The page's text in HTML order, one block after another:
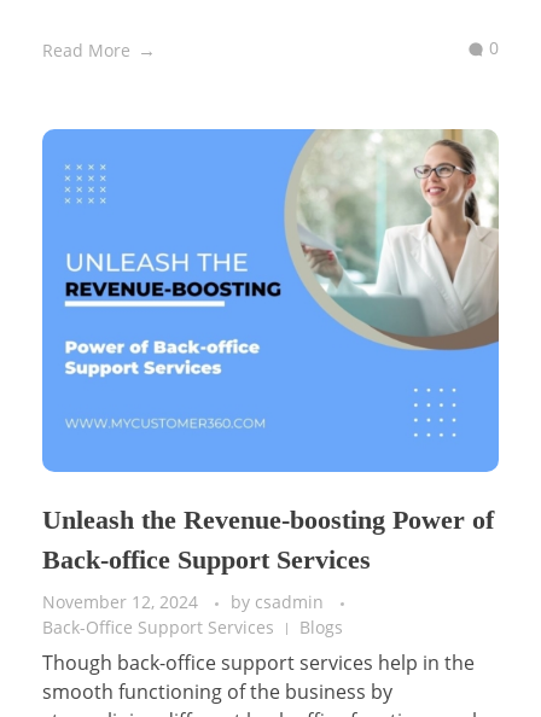
Read More 0
Unleash the Revenue-boosting Power of
Back-office Support Services
November 12, 2024 by csadmin
Back-Office Support Services
Blogs
Though back-office support services help in the
smooth functioning of the business by